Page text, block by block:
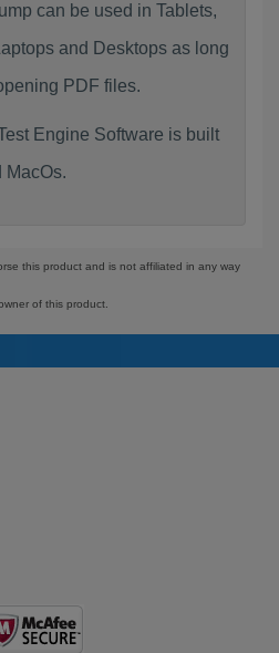
can be used in Tablets,
and Desktops as long
PDF files.
Engine Software is built
MacOs.
this product and is not affiliated in any way
of this product.